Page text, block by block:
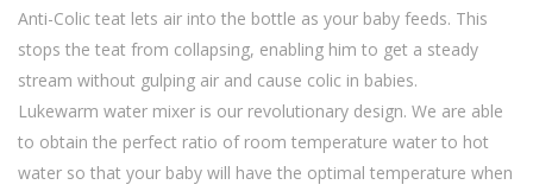
Anti-Colic teat lets air into the bottle as your baby feeds. This
stops the teat from collapsing, enabling him to get a steady
stream without gulping air and cause colic in babies.
Lukewarm water mixer is our revolutionary design. We are able
to obtain the perfect ratio of room temperature water to hot
water so that your baby will have the optimal temperature when